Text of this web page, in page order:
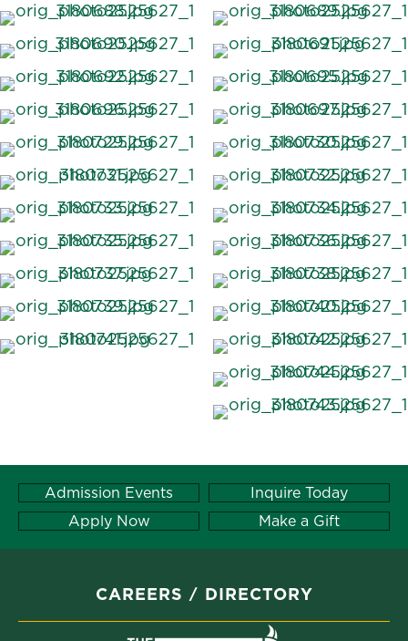
Admission Events
Inquire Today
Apply Now
Make a Gift
CAREERS DIRECTORY